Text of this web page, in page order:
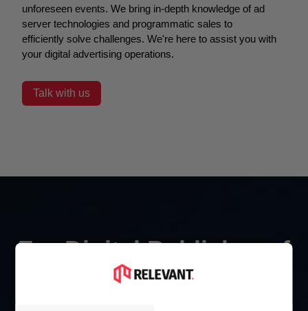
unforeseen events. We bring in-depth knowledge of ad
server technologies and programmatic sales to
efficiently solve challenges. We're here to assist you with
your digital advertising operations.
Talk with us
For Digital Publisher of
All Industries